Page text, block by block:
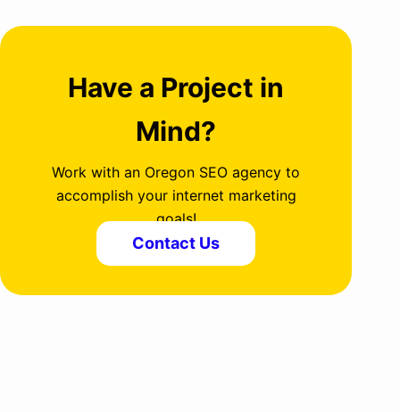
Have a Project in
Mind?
Work with an Oregon SEO agency to
accomplish your internet marketing
goals!
Contact Us